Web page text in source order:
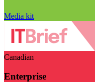
Media kit
Canadian
Enterprise